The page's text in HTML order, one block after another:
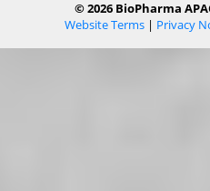
© 2026 BioPharma
Website Terms | Privacy